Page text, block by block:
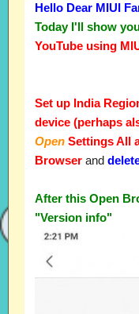
Hello Dear MIUI
Today I'll show
YouTube using
Set up India
device (perhaps
Open Settings All
Browser and
After this Open
"Version info"